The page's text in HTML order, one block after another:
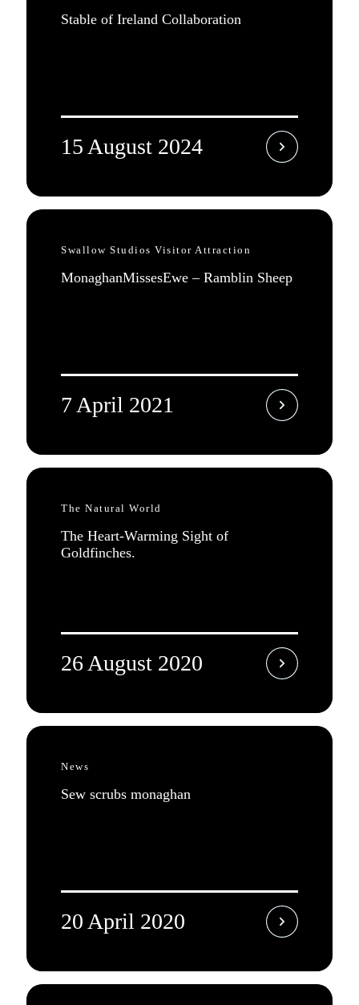
Stable of Ireland Collaboration
15 August 2024
Swallow Studios Visitor Attraction
MonaghanMissesEwe – Ramblin Sheep
7 April 2021
The Natural World
The Heart-Warming Sight of
Goldfinches.
26 August 2020
News
Sew scrubs monaghan
20 April 2020